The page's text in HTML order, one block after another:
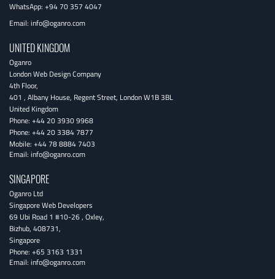
WhatsApp: +94 70 357 4047
Email: info@oganro.com
UNITED KINGDOM
Oganro
London Web Design Company
4th Floor,
401 , Albany House, Regent Street, LondonW1B 3BL
United Kingdom
Phone: +44 20 3930 9968
Phone: +44 20 3384 7877
Mobile: +44 78 8884 7403
Email: info@oganro.com
SINGAPORE
Oganro Ltd
Singapore Web Developers
69 Ubi Road 1 #10-26, Oxley,
Bizhub, 408731,
Singapore
Phone: +65 3163 1331
Email: info@oganro.com